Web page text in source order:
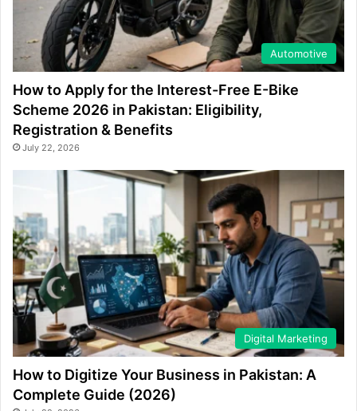
Automotive
How to Apply for the Interest-Free E-Bike
Scheme 2026 in Pakistan: Eligibility,
Registration & Benefits
July 22, 2026
Digital Marketing
How to Digitize Your Business in Pakistan: A
Complete Guide (2026)